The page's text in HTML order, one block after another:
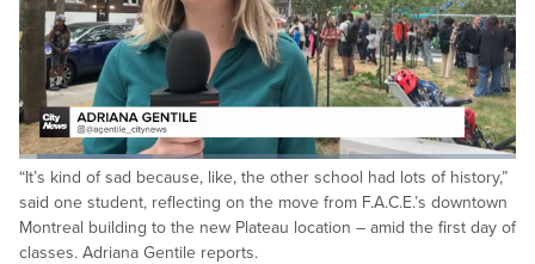
Pause Unmute
Loaded:
27.03%
“It’s kind of sad because, like, the other school had lots of history,”
said one student, reflecting on the move from F.A.C.E.’s downtown
Montreal building to the new Plateau location – amid the first day of
classes. Adriana Gentile reports.